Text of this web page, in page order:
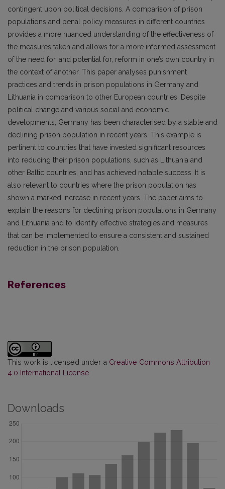
contingent upon political decisions. A comparison of prison
populations and penal policy measures in different countries
provides a more nuanced understanding of the effectiveness of
the measures taken and allows for a more informed assessment
of the need for, and potential for, reform in one’s own country in
the context of another. This paper analyses punishment
practices and trends in prison populations in Germany and
Lithuania in comparison to other European countries. Despite
political change and various social and economic
developments, Germany has been characterised by a stable and
declining prison population in recent years. This example is
pertinent to countries that have invested significant resources
into reducing their prison populations, such as Lithuania and
other Baltic countries, and has achieved notable success. It is
also relevant to countries where the prison population has
shown a marked increase in recent years. The paper aims to
explain the reasons for declining prison populations in Germany
and Lithuania and to identify effective strategies and measures
that can be implemented to ensure a consistent and sustained
reduction in the prison population.
References
This work is licensed under a Creative Commons Attribution
4.0 International License
Downloads